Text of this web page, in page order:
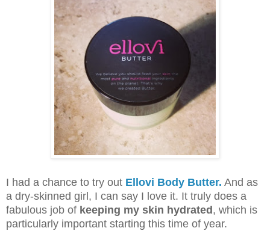
I had a chance to try out Ellovi Body Butter. And as
a dry-skinned girl, I can say I love it. It truly does a
fabulous job of keeping my skin hydrated , which is
particularly important starting this time of year.